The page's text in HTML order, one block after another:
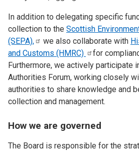
In addition to delegating specific
collection to the Scottish
(SEPA),
we also collaborate with
and Customs (HMRC)
for
Furthermore, we actively participate
Authorities Forum, working closely
authorities to share knowledge and
collection and management.
How we are governed
The Board is responsible for the